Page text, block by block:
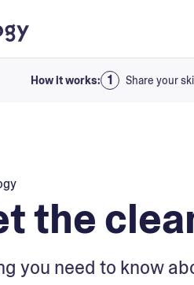
How it works: Share your
the
you need to know